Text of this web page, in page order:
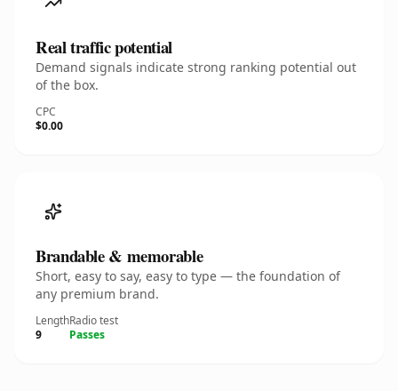
Real traffic potential
Demand signals indicate strong ranking potential out
of the box.
CPC
$0.00
Brandable & memorable
Short, easy to say, easy to type — the foundation of
any premium brand.
Length
9
Radio test
Passes